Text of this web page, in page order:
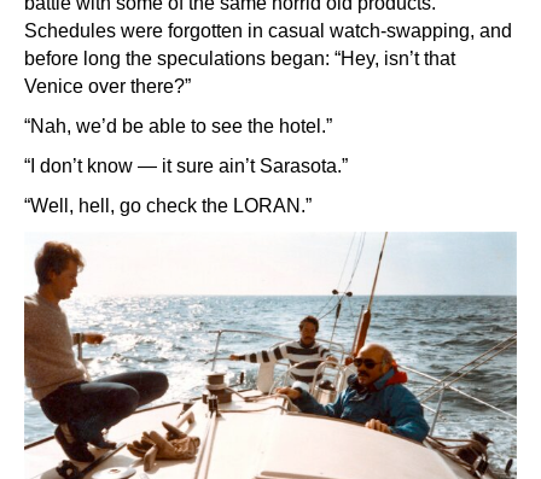
Schedules were forgotten in casual watch-swapping, and
before long the speculations began: “Hey, isn’t that
Venice over there?”
“Nah, we’d be able to see the hotel.”
“I don’t know — it sure ain’t Sarasota.”
“Well, hell, go check the LORAN.”